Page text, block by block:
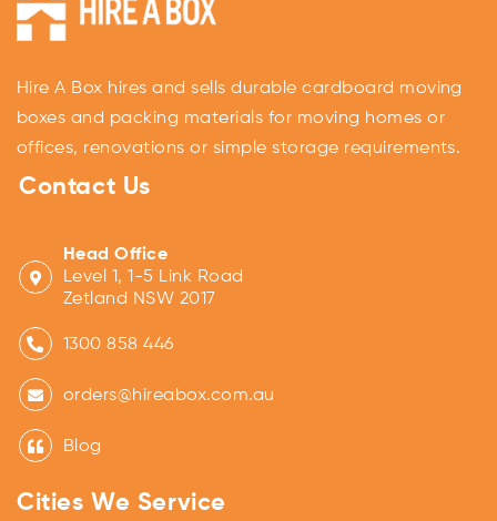
Hire A Box hires and sells durable cardboard moving
boxes and packing materials for moving homes or
offices, renovations or simple storage requirements.
Contact Us
Head Office
Level 1, 1-5 Link Road
Zetland NSW 2017
1300 858 446
orders@hireabox.com.au
Blog
Cities We Service